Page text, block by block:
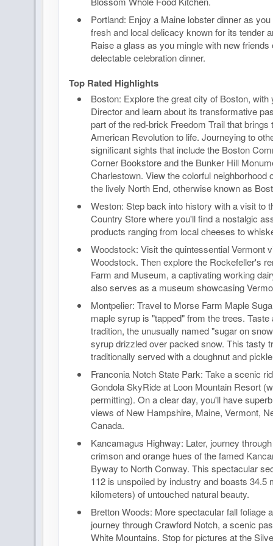
Portland: Enjoy a Maine lobster dinner as
fresh and local delicacy known for its tender
Raise a glass as you mingle with new friends
delectable celebration dinner.
Top Rated Highlights
Boston: Explore the great city of Boston, with
Director and learn about its transformative
part of the red-brick Freedom Trail that brings
American Revolution to life. Journeying to
significant sights that include the Boston
Corner Bookstore and the Bunker Hill
Charlestown. View the colorful neighborhood
the lively North End, otherwise known as
Weston: Step back into history with a visit to
Country Store where you'll find a nostalgic
products ranging from local cheeses to
Woodstock: Visit the quintessential Vermont
Woodstock. Then explore the Rockefeller's
Farm and Museum, a captivating working
also serves as a museum showcasing
Montpelier: Travel to Morse Farm Maple
maple syrup is "tapped" from the trees. Taste
tradition, the unusually named "sugar on
syrup drizzled over packed snow. This tasty
traditionally served with a doughnut and
Franconia Notch State Park: Take a scenic
Gondola SkyRide at Loon Mountain Resort
permitting). On a clear day, you'll have
views of New Hampshire, Maine, Vermont,
Canada.
Kancamagus Highway: Later, journey
crimson and orange hues of the famed
Byway to North Conway. This spectacular
112 is unspoiled by industry and boasts 34.5
kilometers) of untouched natural beauty.
Bretton Woods: More spectacular fall foliage
journey through Crawford Notch, a scenic
White Mountains. Stop for pictures at the